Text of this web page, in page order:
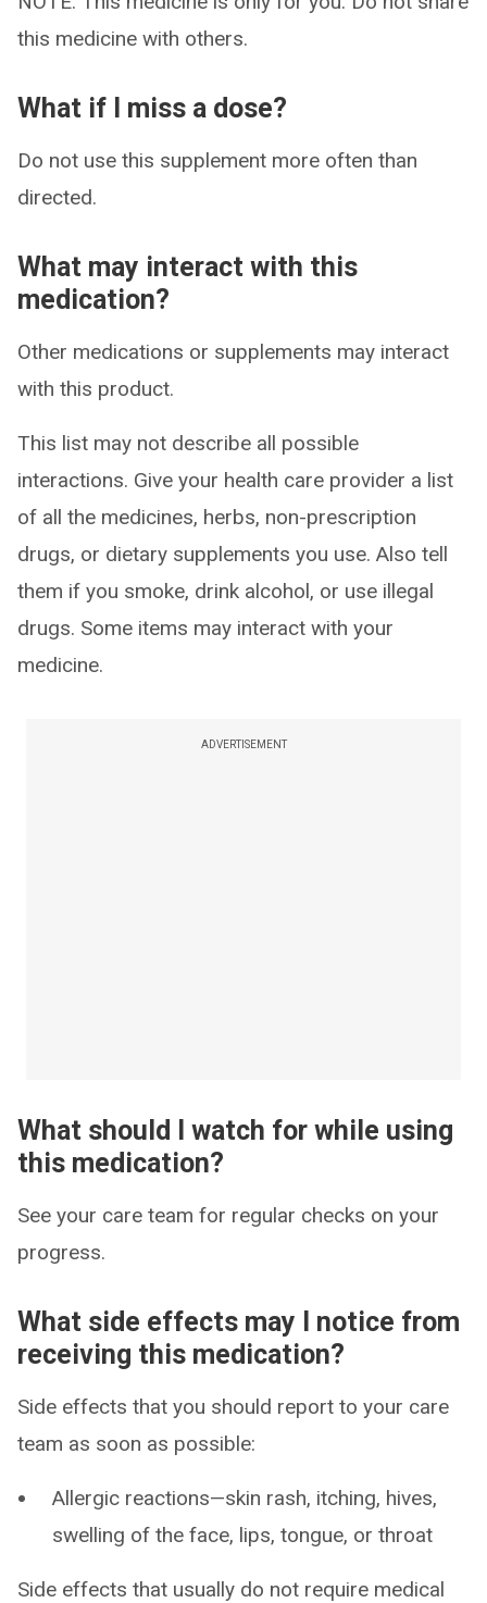
this medicine with others.
What if I miss a dose?
Do not use this supplement more often than
directed.
What may interact with this
medication?
Other medications or supplements may interact
with this product.
This list may not describe all possible
interactions. Give your health care provider a list
of all the medicines, herbs, non-prescription
drugs, or dietary supplements you use. Also tell
them if you smoke, drink alcohol, or use illegal
drugs. Some items may interact with your
medicine.
ADVERTISEMENT
What should I watch for while using
this medication?
See your care team for regular checks on your
progress.
What side effects may I notice from
receiving this medication?
Side effects that you should report to your care
team as soon as possible:
Allergic reactions—skin rash, itching, hives,
swelling of the face, lips, tongue, or throat
Side effects that usually do not require medical